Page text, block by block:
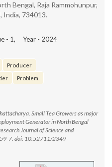
Bengal, Raja Rammohunpur,
India, 734013.
- 1, Year - 2024
Producer
Problem.
Small Tea Growers as major
Generator in North Bengal
Journal of Science and
7. doi: 10.52711/2349-